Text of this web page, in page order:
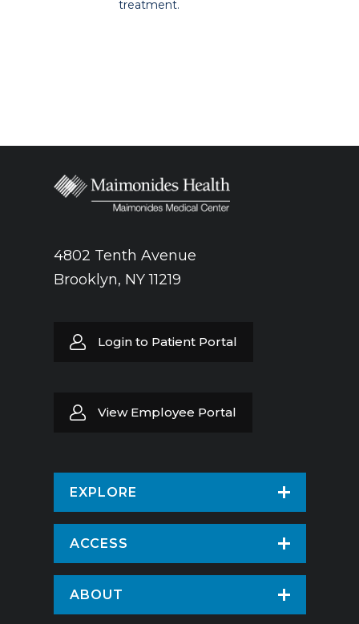
treatment.
4802 Tenth Avenue
Brooklyn, NY 11219
Login to Patient Portal
View Employee Portal
EXPLORE
Find a Doctor
Virtual Care
ACCESS
Patients & Visitors
ABOUT